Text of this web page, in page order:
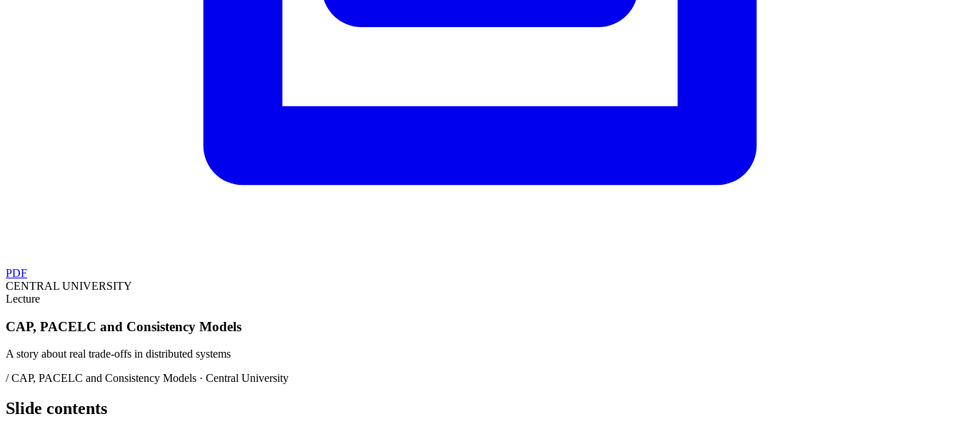
PDF
CENTRAL UNIVERSITY
Lecture
CAP, PACELC and Consistency Models
A story about real trade-offs in distributed systems
/ CAP, PACELC and Consistency Models · Central University
Slide contents